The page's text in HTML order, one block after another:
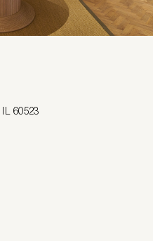
IL 60523